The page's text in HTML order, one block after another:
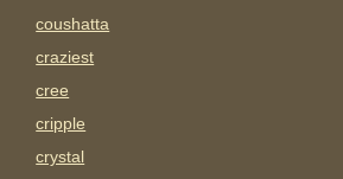
coushatta
craziest
cree
cripple
crystal